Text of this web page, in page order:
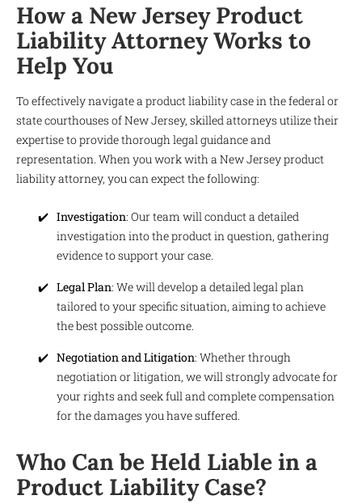
How a New Jersey Product
Liability Attorney Works to
Help You
To effectively navigate a product liability case in the federal or
state courthouses of New Jersey, skilled attorneys utilize their
expertise to provide thorough legal guidance and
representation. When you work with a New Jersey product
liability attorney, you can expect the following:
Investigation: Our team will conduct a detailed
investigation into the product in question, gathering
evidence to support your case.
Legal Plan: We will develop a detailed legal plan
tailored to your specific situation, aiming to achieve
the best possible outcome.
Negotiation and Litigation: Whether through
negotiation or litigation, we will strongly advocate for
your rights and seek full and complete compensation
for the damages you have suffered.
Who Can be Held Liable in a
Product Liability Case?